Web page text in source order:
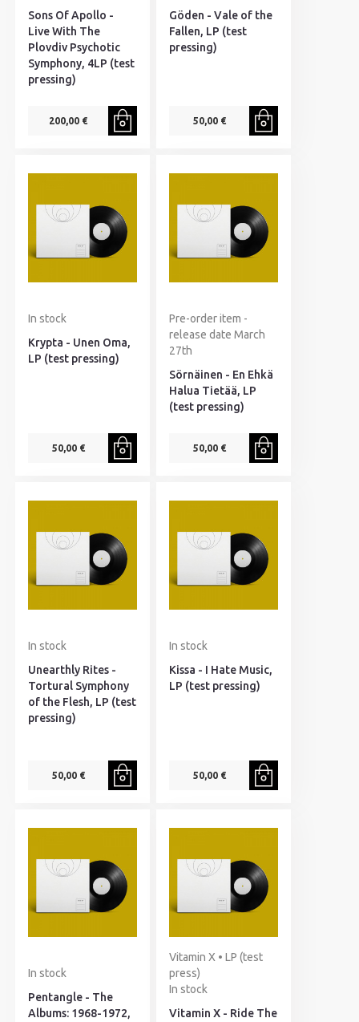
Sons Of Apollo -
Live With The
Plovdiv Psychotic
Symphony, 4LP (test
pressing)
200,00 €
Göden - Vale of the
Fallen, LP (test
pressing)
50,00 €
In stock
Krypta - Unen Oma,
LP (test pressing)
50,00 €
Pre-order item -
release date March
27th
Sörnäinen - En Ehkä
Halua Tietää, LP
(test pressing)
50,00 €
In stock
Unearthly Rites -
Tortural Symphony
of the Flesh, LP (test
pressing)
50,00 €
In stock
Kissa - I Hate Music,
LP (test pressing)
50,00 €
In stock
Pentangle - The
Albums: 1968-1972,
Vitamin X • LP (test
press)
In stock
Vitamin X - Ride The